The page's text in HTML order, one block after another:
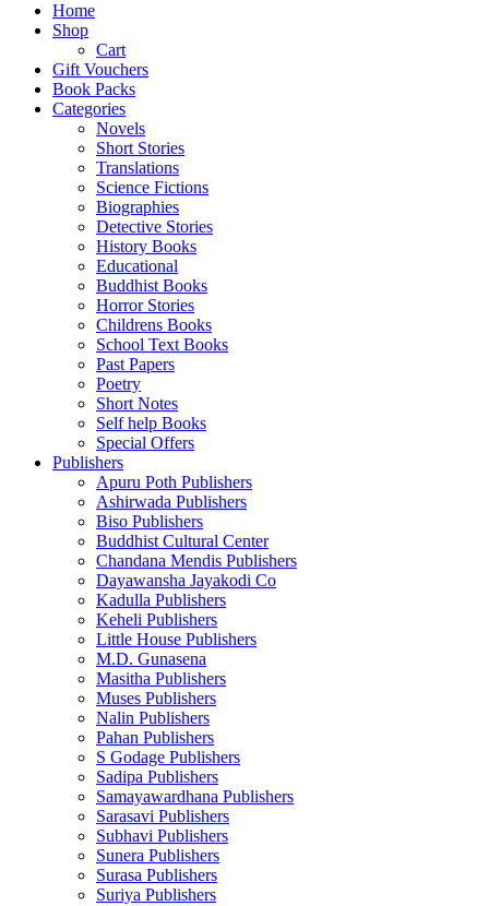
Home
Shop
Cart
Gift Vouchers
Book Packs
Categories
Novels
Short Stories
Translations
Science Fictions
Biographies
Detective Stories
History Books
Educational
Buddhist Books
Horror Stories
Childrens Books
School Text Books
Past Papers
Poetry
Short Notes
Self help Books
Special Offers
Publishers
Apuru Poth Publishers
Ashirwada Publishers
Biso Publishers
Buddhist Cultural Center
Chandana Mendis Publishers
Dayawansha Jayakodi Co
Kadulla Publishers
Keheli Publishers
Little House Publishers
M.D. Gunasena
Masitha Publishers
Muses Publishers
Nalin Publishers
Pahan Publishers
S Godage Publishers
Sadipa Publishers
Samayawardhana Publishers
Sarasavi Publishers
Subhavi Publishers
Sunera Publishers
Surasa Publishers
Suriya Publishers